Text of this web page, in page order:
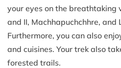
your eyes on the breathtaking
and II, Machhapuchchhre, and
Furthermore, you can also
and cuisines. Your trek also
forested trails.